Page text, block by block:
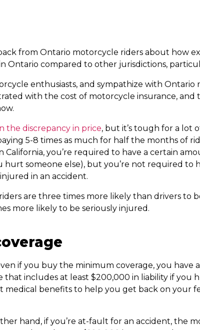
from Ontario motorcycle riders about how
Ontario compared to other jurisdictions,
enthusiasts, and sympathize with Ontario
with the cost of motorcycle insurance, and
the discrepancy in price, but it’s tough for a lot
5-8 times as much for half the months of
California, you’re required to have a certain
hurt someone else), but you’re not required to
in an accident.
are three times more likely than drivers to
more likely to be seriously injured.
if you buy the minimum coverage, you have
that includes at least $200,000 in liability if you
medical benefits to help you get back on your
hand, if you’re at-fault for an accident, the